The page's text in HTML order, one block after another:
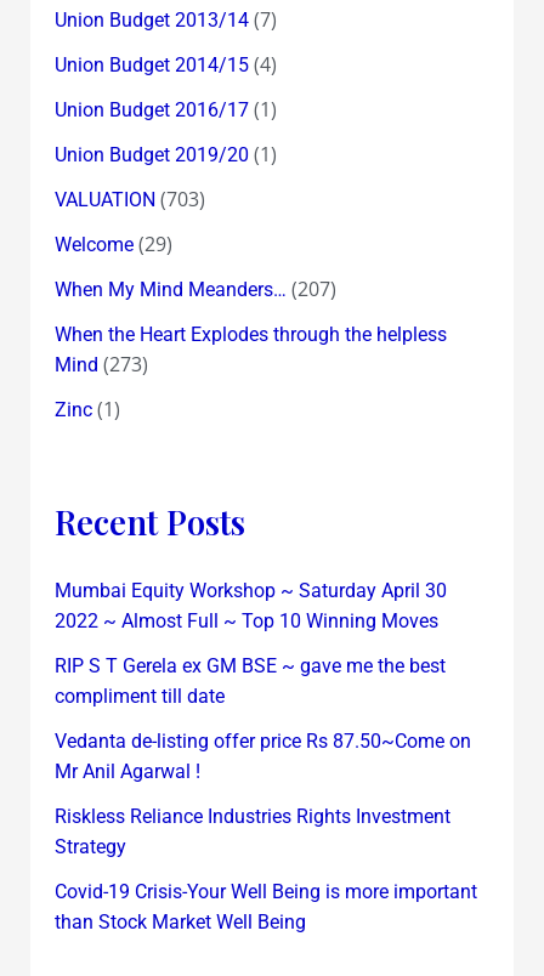
Union Budget 2013/14(7)
Union Budget 2014/15(4)
Union Budget 2016/17(1)
Union Budget 2019/20 (1)
VALUATION (703)
Welcome(29)
When My Mind Meanders… (207)
When the Heart Explodes through the helpless
Mind (273)
Zinc(1)
Recent Posts
Mumbai Equity Workshop ~ Saturday April 30
2022 ~ Almost Full ~ Top 10 Winning Moves
RIP S T Gerela ex GM BSE ~ gave me the best
compliment till date
Vedanta de-listing offer price Rs 87.50~Come on
Mr Anil Agarwal !
Riskless Reliance Industries Rights Investment
Strategy
Covid-19 Crisis-Your Well Being is more important
than Stock Market Well Being